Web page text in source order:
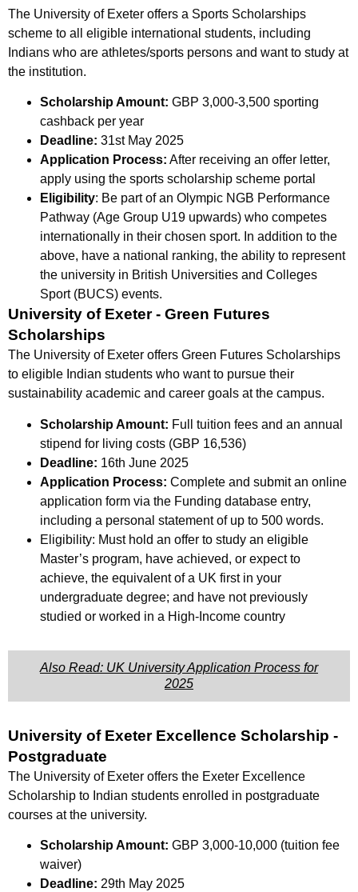
The University of Exeter offers a Sports Scholarships
scheme to all eligible international students, including
Indians who are athletes/sports persons and want to study at
the institution.
Scholarship Amount: GBP 3,000-3,500 sporting
cashback per year
Deadline: 31st May 2025
Application Process: After receiving an offer letter,
apply using the sports scholarship scheme portal
Eligibility: Be part of an Olympic NGB Performance
Pathway (Age Group U19 upwards) who competes
internationally in their chosen sport. In addition to the
above, have a national ranking, the ability to represent
the university in British Universities and Colleges
Sport (BUCS) events.
University of Exeter - Green Futures
Scholarships
The University of Exeter offers Green Futures Scholarships
to eligible Indian students who want to pursue their
sustainability academic and career goals at the campus.
Scholarship Amount: Full tuition fees and an annual
stipend for living costs (GBP 16,536)
Deadline: 16th June 2025
Application Process: Complete and submit an online
application form via the Funding database entry,
including a personal statement of up to 500 words.
Eligibility: Must hold an offer to study an eligible
Master’s program, have achieved, or expect to
achieve, the equivalent of a UK first in your
undergraduate degree; and have not previously
studied or worked in a High-Income country
Also Read: UK University Application Process for
2025
University of Exeter Excellence Scholarship -
Postgraduate
The University of Exeter offers the Exeter Excellence
Scholarship to Indian students enrolled in postgraduate
courses at the university.
Scholarship Amount: GBP 3,000-10,000 (tuition fee
waiver)
Deadline: 29th May 2025